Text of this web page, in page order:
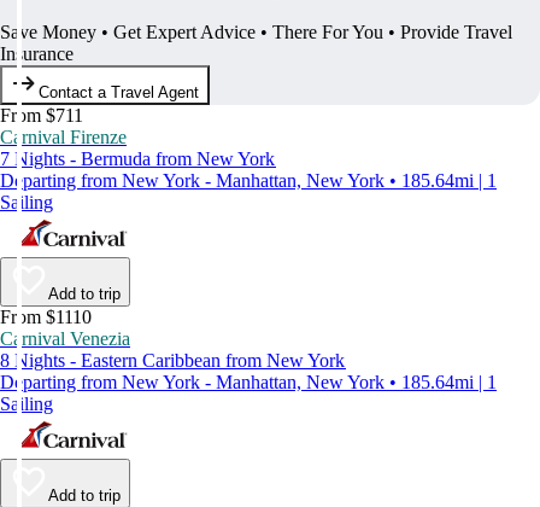
Save Money • Get Expert Advice • There For You • Provide Travel
Insurance
Contact a Travel Agent
From $711
Carnival Firenze
7 Nights - Bermuda from New York
Departing from New York - Manhattan, New York • 185.64mi | 1
Sailing
Add to trip
From $1110
Carnival Venezia
8 Nights - Eastern Caribbean from New York
Departing from New York - Manhattan, New York • 185.64mi | 1
Sailing
Add to trip